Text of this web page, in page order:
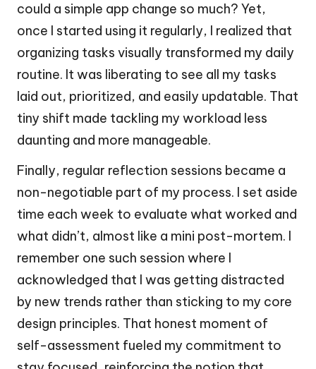
could a simple app change so much? Yet,
once I started using it regularly, I realized that
organizing tasks visually transformed my daily
routine. It was liberating to see all my tasks
laid out, prioritized, and easily updatable. That
tiny shift made tackling my workload less
daunting and more manageable.
Finally, regular reflection sessions became a
non-negotiable part of my process. I set aside
time each week to evaluate what worked and
what didn’t, almost like a mini post-mortem. I
remember one such session where I
acknowledged that I was getting distracted
by new trends rather than sticking to my core
design principles. That honest moment of
self-assessment fueled my commitment to